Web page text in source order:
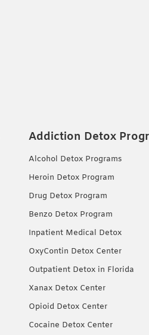
Addiction Detox
Alcohol Detox Programs
Heroin Detox Program
Drug Detox Program
Benzo Detox Program
Inpatient Medical Detox
OxyContin Detox Center
Outpatient Detox in Florida
Xanax Detox Center
Opioid Detox Center
Cocaine Detox Center